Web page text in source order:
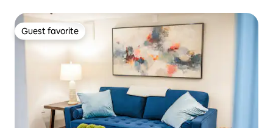
Guest favorite
Guest favorite